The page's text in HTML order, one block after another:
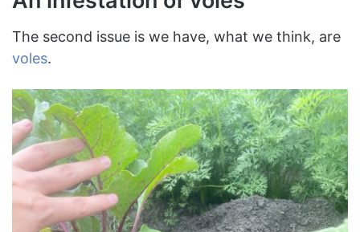
The second issue is we have, what we think, are
voles.